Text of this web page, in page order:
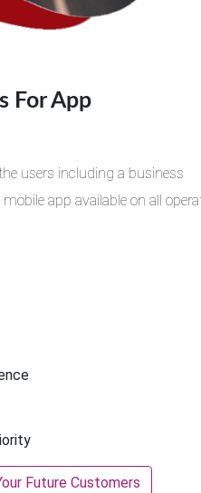
For App
users including a business
app available on all
Future Customers